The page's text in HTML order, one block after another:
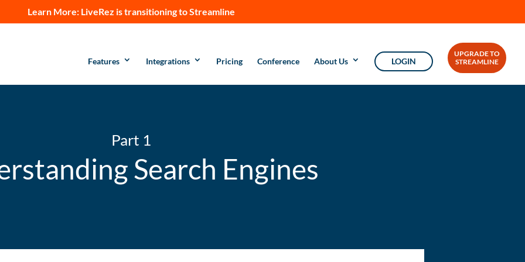
Learn More: LiveRez is transitioning to Streamline
Features Integrations Pricing Conference About Us LOGIN
UPGRADE TO
STREAMLINE
Part 1
Search Engines